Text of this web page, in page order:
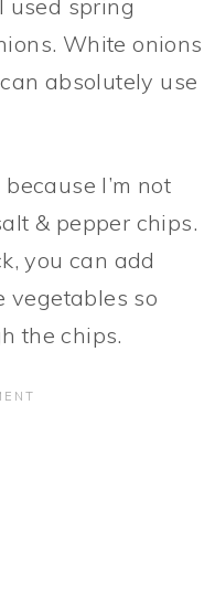
used spring
White onions
absolutely use
I’m not
& pepper chips.
you can add
vegetables so
the chips.